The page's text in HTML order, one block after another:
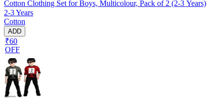
Cotton Clothing Set for Boys, Multicolour, Pack of 2 (2-3 Years)
2-3 Years
Cotton
ADD
₹60
OFF